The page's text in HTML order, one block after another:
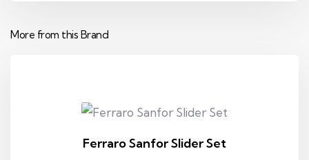
More from this Brand
Ferraro Sanfor Slider Set